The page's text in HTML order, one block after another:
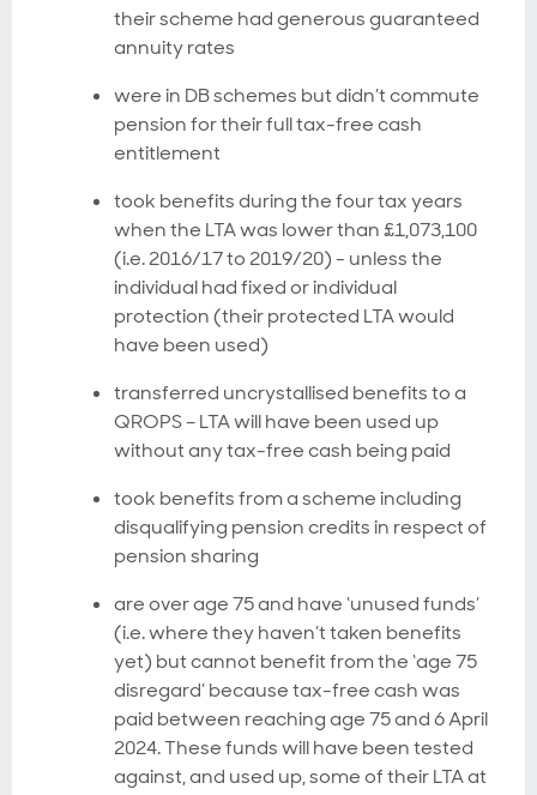
their scheme had generous guaranteed
annuity rates
were in DB schemes but didn’t commute
pension for their full tax-free cash
entitlement
took benefits during the four tax years
when the LTA was lower than £1,073,100
(i.e. 2016/17 to 2019/20) - unless the
individual had fixed or individual
protection (their protected LTA would
have been used)
transferred uncrystallised benefits to a
QROPS – LTA will have been used up
without any tax-free cash being paid
took benefits from a scheme including
disqualifying pension credits in respect of
pension sharing
are over age 75 and have ‘unused funds’
(i.e. where they haven’t taken benefits
yet) but cannot benefit from the ‘age 75
disregard’ because tax-free cash was
paid between reaching age 75 and 6 April
2024. These funds will have been tested
against, and used up, some of their LTA at